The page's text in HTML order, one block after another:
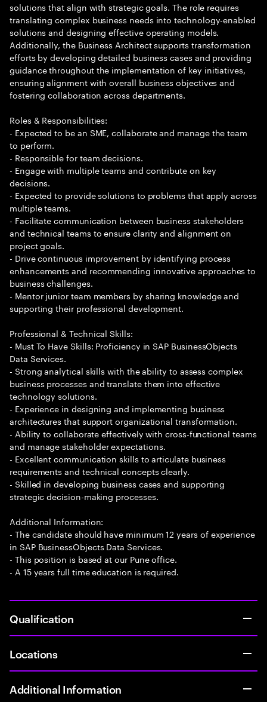
solutions that align with strategic goals. The role requires
translating complex business needs into technology-enabled
solutions and designing effective operating models.
Additionally, the Business Architect supports transformation
efforts by developing detailed business cases and providing
guidance throughout the implementation of key initiatives,
ensuring alignment with overall business objectives and
fostering collaboration across departments.
Roles & Responsibilities:
- Expected to be an SME, collaborate and manage the team
to perform.
- Responsible for team decisions.
- Engage with multiple teams and contribute on key
decisions.
- Expected to provide solutions to problems that apply across
multiple teams.
- Facilitate communication between business stakeholders
and technical teams to ensure clarity and alignment on
project goals.
- Drive continuous improvement by identifying process
enhancements and recommending innovative approaches to
business challenges.
- Mentor junior team members by sharing knowledge and
supporting their professional development.
Professional & Technical Skills:
- Must To Have Skills: Proficiency in SAP BusinessObjects
Data Services.
- Strong analytical skills with the ability to assess complex
business processes and translate them into effective
technology solutions.
- Experience in designing and implementing business
architectures that support organizational transformation.
- Ability to collaborate effectively with cross-functional teams
and manage stakeholder expectations.
- Excellent communication skills to articulate business
requirements and technical concepts clearly.
- Skilled in developing business cases and supporting
strategic decision-making processes.
Additional Information:
- The candidate should have minimum 12 years of experience
in SAP BusinessObjects Data Services.
- This position is based at our Pune office.
- A 15 years full time education is required.
Qualification
Locations
Additional Information